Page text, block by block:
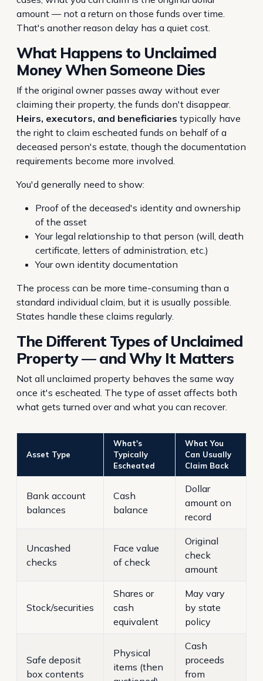
amount — not a return on those funds over time.
That's another reason delay has a quiet cost.
What Happens to Unclaimed
Money When Someone Dies
If the original owner passes away without ever
claiming their property, the funds don't disappear.
Heirs, executors, and beneficiaries typically have
the right to claim escheated funds on behalf of a
deceased person's estate, though the documentation
requirements become more involved.
You'd generally need to show:
Proof of the deceased's identity and ownership
of the asset
Your legal relationship to that person (will, death
certificate, letters of administration, etc.)
Your own identity documentation
The process can be more time-consuming than a
standard individual claim, but it is usually possible.
States handle these claims regularly.
The Different Types of Unclaimed
Property — and Why It Matters
Not all unclaimed property behaves the same way
once it's escheated. The type of asset affects both
what gets turned over and what you can recover.
Asset Type
What's
Typically
Escheated
What You
Can Usually
Claim Back
Bank account
balances
Cash
balance
Dollar
amount on
record
Uncashed
checks
Face value
of check
Original
check
amount
Stock/securities
Shares or
cash
equivalent
May vary
by state
policy
Safe deposit
box contents
Physical
items (then
Cash
proceeds
from